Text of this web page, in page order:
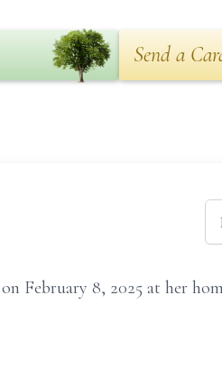
Send a
February 8, 2025 at her